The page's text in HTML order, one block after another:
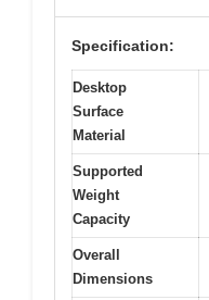
Specification:
Desktop
Surface
Material
Supported
Weight
Capacity
Overall
Dimensions